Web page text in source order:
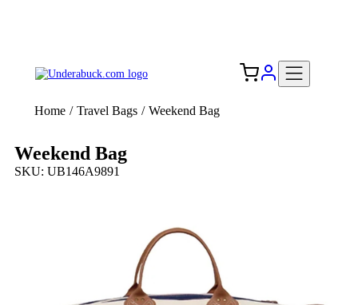
Home / Travel Bags / Weekend Bag
Weekend Bag
SKU: UB146A9891